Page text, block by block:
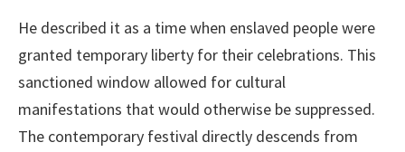
He described it as a time when enslaved people were
granted temporary liberty for their celebrations. This
sanctioned window allowed for cultural
manifestations that would otherwise be suppressed.
The contemporary festival directly descends from